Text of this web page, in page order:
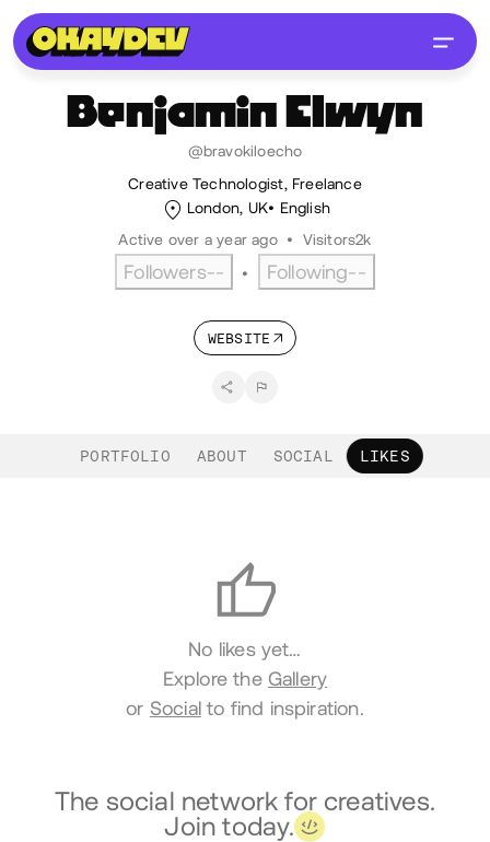
Benjamin Elwyn
@bravokiloecho
Creative Technologist, Freelance
London, UK
English
Active over a year ago • Visitors2k
Followers-- • Following--
WEBSITE
PORTFOLIO ABOUT SOCIAL LIKES
No likes yet…
Explore the Gallery
or Socialto find inspiration.
The social network for creatives.
Join today.